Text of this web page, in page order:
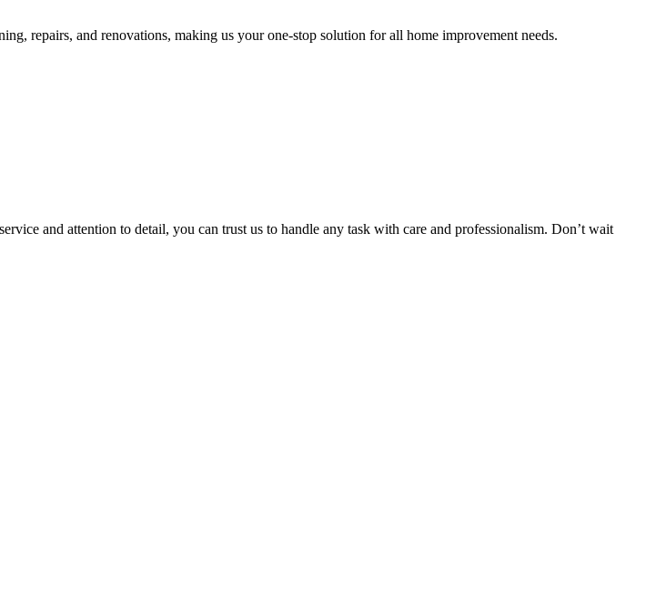
repairs, and renovations, making us your one-stop solution for all home improvement needs.
and attention to detail, you can trust us to handle any task with care and professionalism. Don’t wait